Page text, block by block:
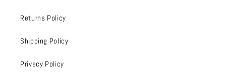
Returns Policy
Shipping Policy
Privacy Policy